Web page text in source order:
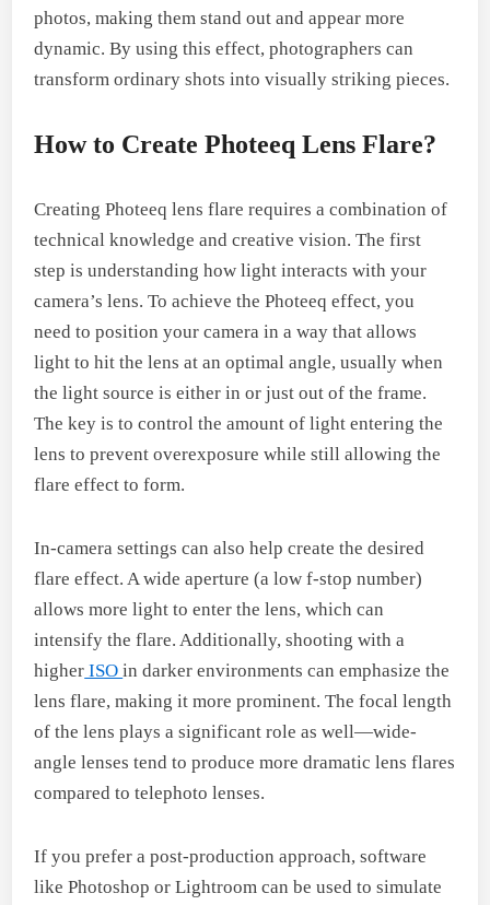
photos, making them stand out and appear more
dynamic. By using this effect, photographers can
transform ordinary shots into visually striking pieces.
How to Create Photeeq Lens Flare?
Creating Photeeq lens flare requires a combination of
technical knowledge and creative vision. The first
step is understanding how light interacts with your
camera’s lens. To achieve the Photeeq effect, you
need to position your camera in a way that allows
light to hit the lens at an optimal angle, usually when
the light source is either in or just out of the frame.
The key is to control the amount of light entering the
lens to prevent overexposure while still allowing the
flare effect to form.
In-camera settings can also help create the desired
flare effect. A wide aperture (a low f-stop number)
allows more light to enter the lens, which can
intensify the flare. Additionally, shooting with a
higher ISOin darker environments can emphasize the
lens flare, making it more prominent. The focal length
of the lens plays a significant role as well—wide-
angle lenses tend to produce more dramatic lens flares
compared to telephoto lenses.
If you prefer a post-production approach, software
like Photoshop or Lightroom can be used to simulate